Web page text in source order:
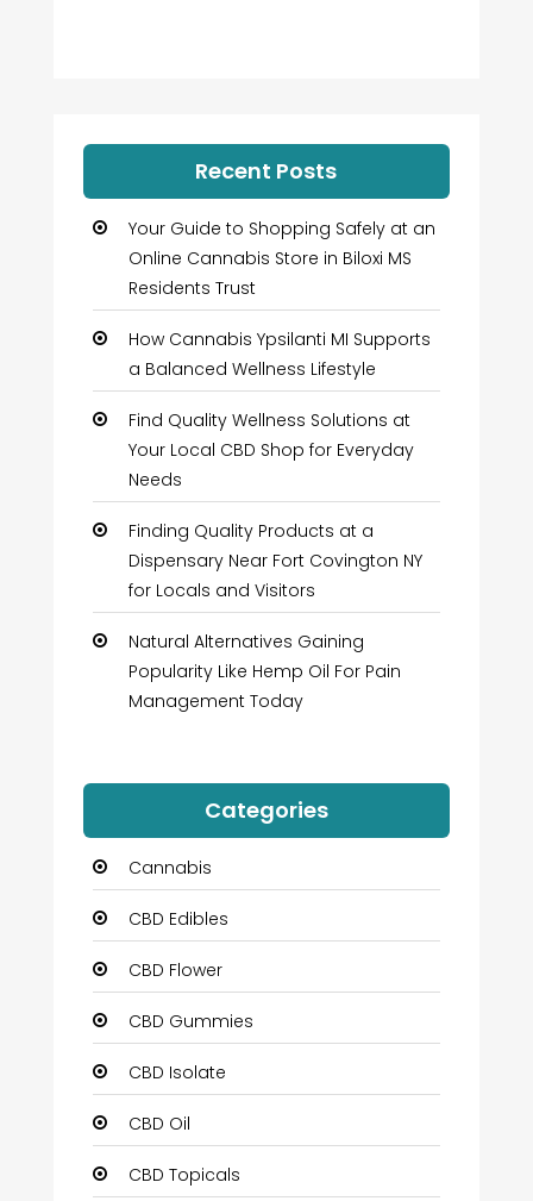
Recent Posts
Your Guide to Shopping Safely at an
Online Cannabis Store in Biloxi MS
Residents Trust
How Cannabis Ypsilanti MI Supports
a Balanced Wellness Lifestyle
Find Quality Wellness Solutions at
Your Local CBD Shop for Everyday
Needs
Finding Quality Products at a
Dispensary Near Fort Covington NY
for Locals and Visitors
Natural Alternatives Gaining
Popularity Like Hemp Oil For Pain
Management Today
Categories
Cannabis
CBD Edibles
CBD Flower
CBD Gummies
CBD Isolate
CBD Oil
CBD Topicals